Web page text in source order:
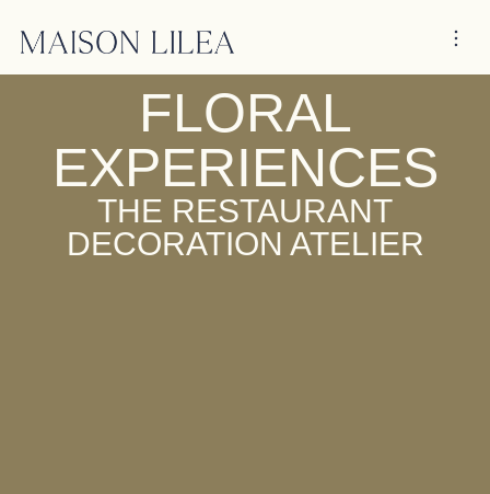
FLORAL
EXPERIENCES
THE RESTAURANT
DECORATION ATELIER